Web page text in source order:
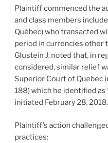
Plaintiff commenced the
and class members
Québec) who transacted
period in currencies other
Glustein J. noted that, in
considered, similar relief
Superior Court of
188) which he identified as
initiated February 28, 2018.
Plaintiff’s action
practices: